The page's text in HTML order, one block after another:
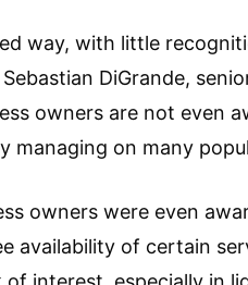
way, with little
DiGrande,
owners are not even
on many
owners were even
availability of certain